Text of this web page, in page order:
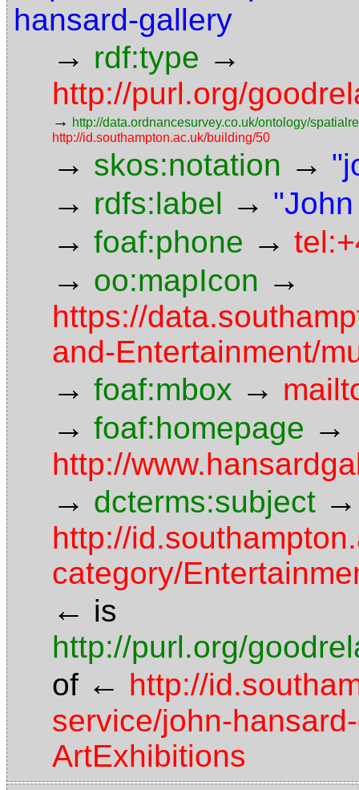
hansard-gallery
→ rdf:type →
http://purl.org/
→ http://data.ordnancesurvey.co.uk/ontology/
http://id.southampton.ac.uk/building/50
→ skos:notation →
→ rdfs:label →
→ foaf:phone →
→ oo:mapIcon →
https://
and-Entertainment/
→ foaf:mbox →
→ foaf:homepage →
http://
→ dcterms:subject →
http://
category/
← is
http://purl.org/
of ← http://
service/john-
ArtExhibitions